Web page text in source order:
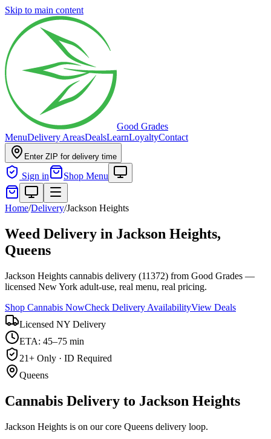
Skip to main content
Good Grades
MenuDelivery AreasDealsLearnLoyaltyContact
Enter ZIP for delivery time
Sign in Shop Menu
Home/Delivery/Jackson Heights
Weed Delivery in Jackson Heights,
Queens
Jackson Heights cannabis delivery (11372) from Good Grades —
licensed New York adult-use, real menu, real pricing.
Shop Cannabis NowCheck Delivery AvailabilityView Deals
Licensed NY Delivery
ETA: 45–75 min
21+ Only · ID Required
Queens
Cannabis Delivery to Jackson Heights
Jackson Heights is on our core Queens delivery loop.